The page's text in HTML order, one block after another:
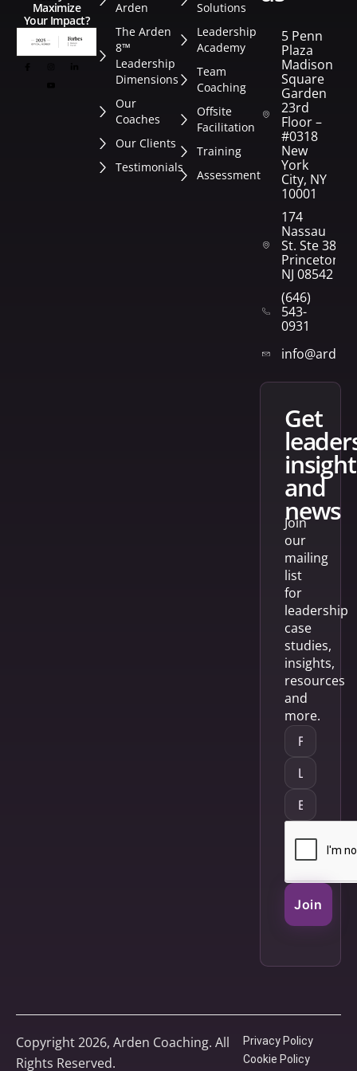
Maximize
Your Impact?
Arden
The Arden
8™
Leadership
Dimensions
Our
Coaches
Our Clients
Testimonials
Solutions
Leadership
Academy
Team
Coaching
Offsite
Facilitation
Training
Assessment
5 Penn
Plaza
Madison
Square
Garden
23rd
Floor –
#0318
New
York
City, NY
10001
174
Nassau
St. Ste 382
Princeton,
NJ 08542
(646)
543-
0931
get
and
news
Join
our
mailing
list
for
leadership
case
studies,
insights,
resources
and
more.
Join
Copyright 2026, Arden Coaching. All
Rights Reserved.
Privacy Policy
Cookie Policy